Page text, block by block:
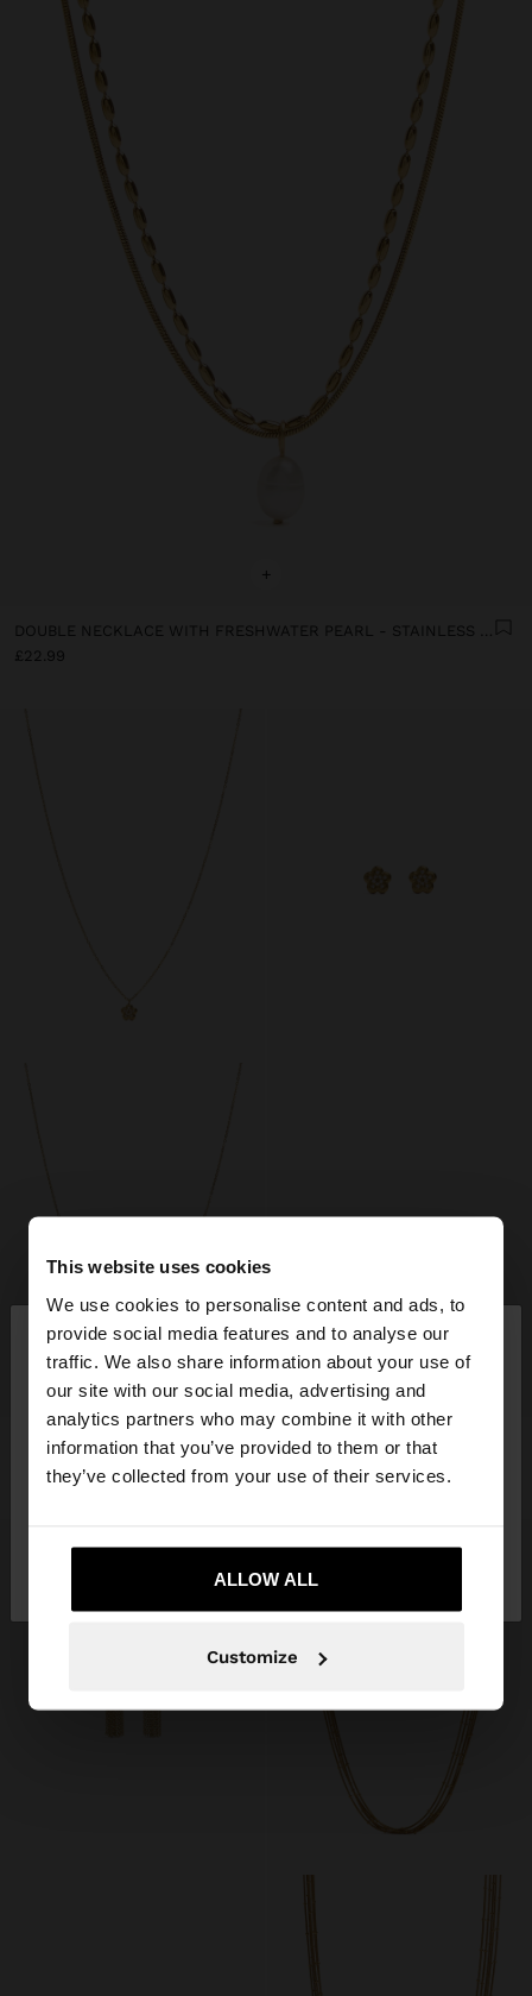
This website uses cookies
We use cookies to personalise content and ads, to
provide social media features and to analyse our
traffic. We also share information about your use of
our site with our social media, advertising and
analytics partners who may combine it with other
information that you’ve provided to them or that
they’ve collected from your use of their services.
ALLOW ALL
Customize
hello
You are accessing the site from United Kingdom.
Do you want to browse our United States
website?
No, stay in United
Yes, take me to United
+
DOUBLE NECKLACE WITH FRESHWATER PEARL - STAINLESS STEEL
£22.99
+
FLOWER PENDANT NECKLACE WITH CUBIC ZIRCONIA - STAINLESS STEEL
£22.99
+
£15.99